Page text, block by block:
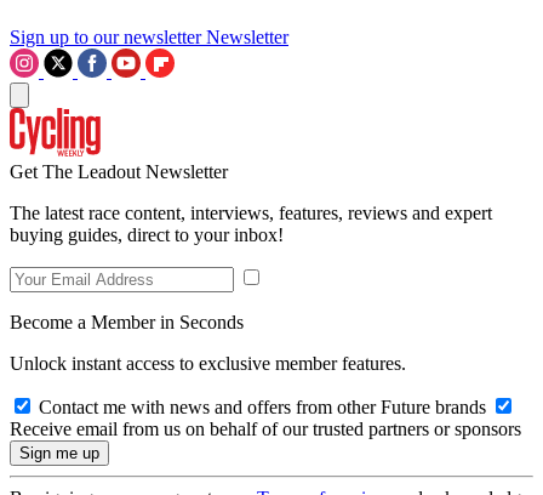
Sign up to our newsletter Newsletter
Get The Leadout Newsletter
The latest race content, interviews, features, reviews and expert
buying guides, direct to your inbox!
Become a Member in Seconds
Unlock instant access to exclusive member features.
Contact me with news and offers from other Future brands
Receive email from us on behalf of our trusted partners or sponsors